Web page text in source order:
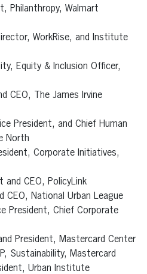
Philanthropy, Walmart
WorkRise, and Institute
Equity & Inclusion Officer,
CEO, The James Irvine
President, and Chief Human
North
Corporate Initiatives,
and CEO, PolicyLink
CEO, National Urban League
President, Chief Corporate
President, Mastercard Center
Sustainability, Mastercard
Urban Institute